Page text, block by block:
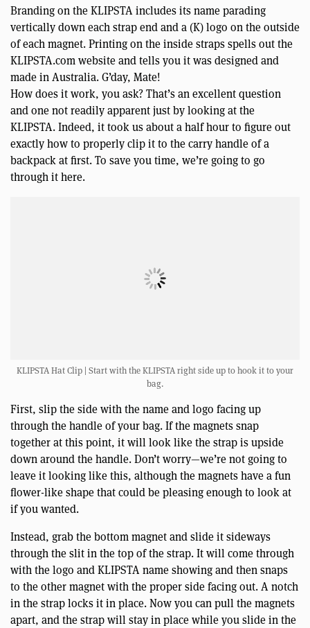
Branding on the KLIPSTA includes its name parading
vertically down each strap end and a (K) logo on the outside
of each magnet. Printing on the inside straps spells out the
KLIPSTA.com website and tells you it was designed and
made in Australia. G’day, Mate!
How does it work, you ask? That’s an excellent question
and one not readily apparent just by looking at the
KLIPSTA. Indeed, it took us about a half hour to figure out
exactly how to properly clip it to the carry handle of a
backpack at first. To save you time, we’re going to go
through it here.
KLIPSTA Hat Clip | Start with the KLIPSTA right side up to hook it to your
bag.
First, slip the side with the name and logo facing up
through the handle of your bag. If the magnets snap
together at this point, it will look like the strap is upside
down around the handle. Don’t worry—we’re not going to
leave it looking like this, although the magnets have a fun
flower-like shape that could be pleasing enough to look at
if you wanted.
Instead, grab the bottom magnet and slide it sideways
through the slit in the top of the strap. It will come through
with the logo and KLIPSTA name showing and then snaps
to the other magnet with the proper side facing out. A notch
in the strap locks it in place. Now you can pull the magnets
apart, and the strap will stay in place while you slide in the